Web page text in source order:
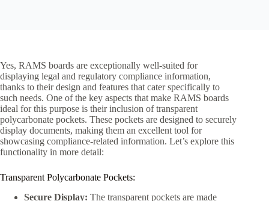
Yes, RAMS boards are exceptionally well-suited for
displaying legal and regulatory compliance information,
thanks to their design and features that cater specifically to
such needs. One of the key aspects that make RAMS boards
ideal for this purpose is their inclusion of transparent
polycarbonate pockets. These pockets are designed to securely
display documents, making them an excellent tool for
showcasing compliance-related information. Let’s explore this
functionality in more detail:
Transparent Polycarbonate Pockets:
Secure Display: The transparent pockets are made